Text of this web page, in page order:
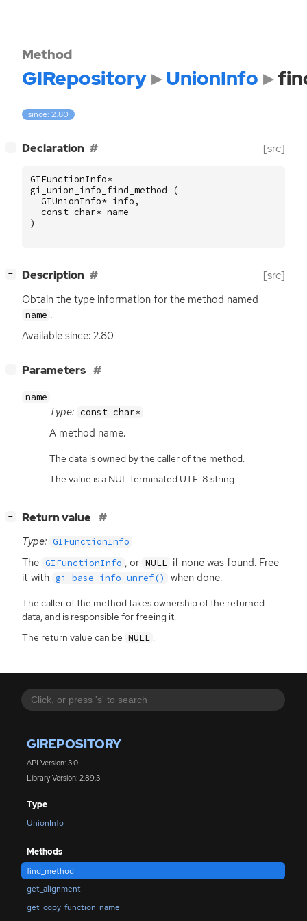
GIREPOSITORY
API Version: 3.0
Library Version: 2.89.3
Type
UnionInfo
Methods
find_method
get_alignment
get_copy_function_name
Method
GIRepository UnionInfo
since: 2.80
− Declaration [src]
GIFunctionInfo*
gi_union_info_find_method
(
GIUnionInfo* info ,
const char* name
)
− Description [src]
Obtain the type information for the method named
name .
Available since: 2.80
− Parameters
name
Type: const char*
A method name.
The data is owned by the caller of the method.
The value is a NUL terminated UTF-8 string.
− Return value
Type: GIFunctionInfo
The GIFunctionInfo , or NULL if none was found. Free
it with gi_base_info_unref() when done.
The caller of the method takes ownership of the returned
data, and is responsible for freeing it.
The return value can be NULL .